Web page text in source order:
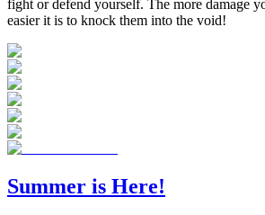
fight or defend yourself. The more damage
easier it is to knock them into the void!
Summer is Here!